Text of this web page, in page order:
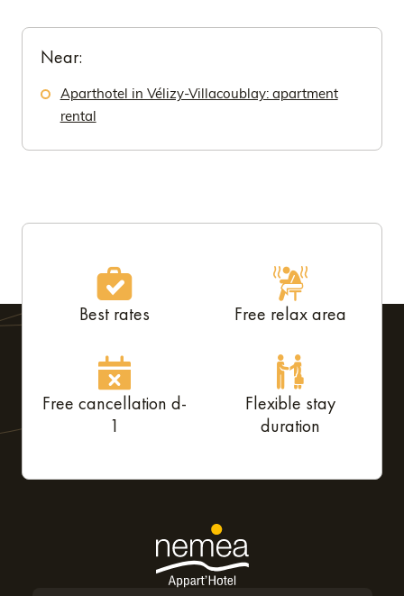
Near:
Aparthotel in Vélizy-Villacoublay: apartment
rental
Best rates Free relax area
Free cancellation d-
1
Flexible stay
duration